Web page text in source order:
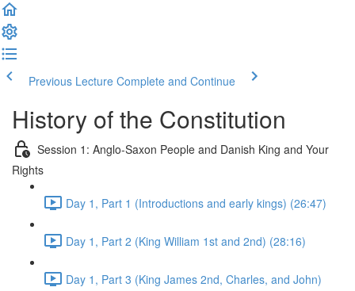
Previous Lecture Complete and Continue
History of the Constitution
Session 1: Anglo-Saxon People and Danish King and Your
Rights
Day 1, Part 1 (Introductions and early kings) (26:47)
Day 1, Part 2 (King William 1st and 2nd) (28:16)
Day 1, Part 3 (King James 2nd, Charles, and John)